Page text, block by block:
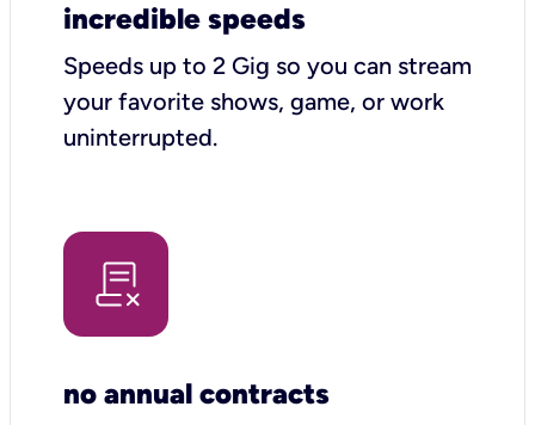
incredible speeds
Speeds up to 2 Gig so you can stream
your favorite shows, game, or work
uninterrupted.
no annual contracts